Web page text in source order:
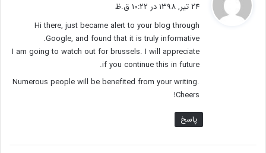
:
24 تیر, 1398 در 10:22 ق.ظ
Hi there, just became alert to your blog through
Google, and found that it is truly informative.
I am going to watch out for brussels. I will appreciate
if you continue this in future.
Numerous people will be benefited from your writing.
Cheers!
پاسخ